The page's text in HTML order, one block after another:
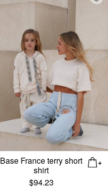
Base France terry short
shirt
$94.23